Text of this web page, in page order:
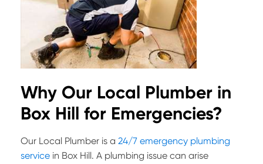
Why Our Local Plumber in
Box Hill for Emergencies?
Our Local Plumber is a 24/7 emergency plumbing
service in Box Hill. A plumbing issue can arise